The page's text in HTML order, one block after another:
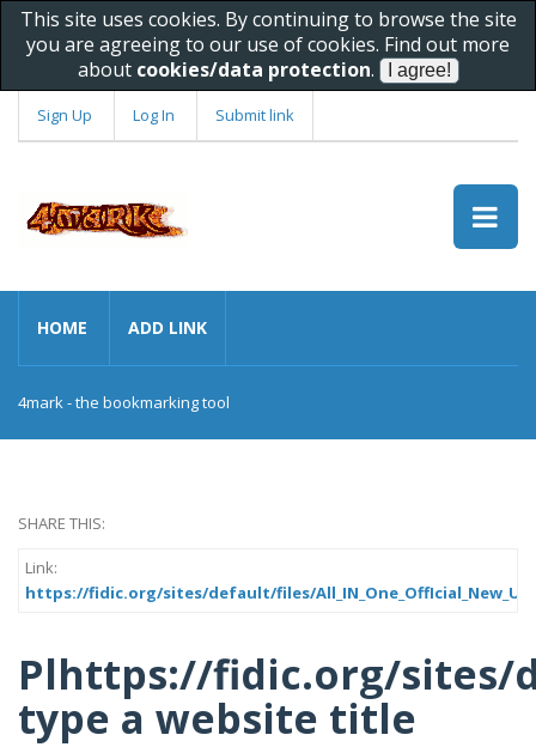
This site uses cookies. By continuing to browse the site
you are agreeing to our use of cookies. Find out more
about cookies/data protection.
Sign Up Log In Submit link
HOME ADD LINK
4mark - the bookmarking tool
SHARE THIS:
Link:
https://fidic.org/sites/default/files/
Plhttps://fidic.org/sites/
type a website title